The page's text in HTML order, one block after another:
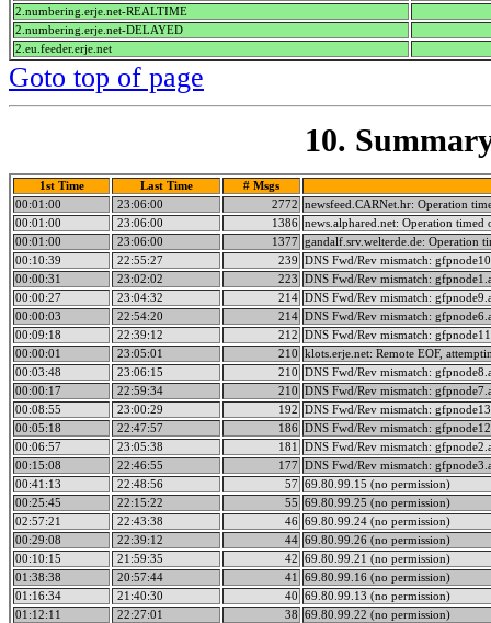
2.numbering.erje.net-REALTIME
2.numbering.erje.net-DELAYED
2.eu.feeder.erje.net
Goto top of page
10.
1st Time Last Time
# Msgs
00:01:00
23:06:00 2772
newsfeed.CARNet.hr: Operation
00:01:00
23:06:00 1386 news.alphared.net: Operation timed
00:01:00
23:06:00 1377 gandalf.srv.welterde.de: Operation
00:10:39
22:55:27 239
DNS Fwd/Rev mismatch:
00:00:31
23:02:02 223
DNS Fwd/Rev mismatch:
00:00:27
23:04:32 214 DNS Fwd/Rev mismatch:
00:00:03
22:54:20 214 DNS Fwd/Rev mismatch:
00:09:18
22:39:12 212
DNS Fwd/Rev mismatch:
00:00:01
23:05:01 210
klots.erje.net: Remote EOF,
00:03:48
23:06:15 210
DNS Fwd/Rev mismatch:
00:00:17
22:59:34 210
DNS Fwd/Rev mismatch:
00:08:55
23:00:29 192
DNS Fwd/Rev mismatch:
00:05:18
22:47:57 186 DNS Fwd/Rev mismatch:
00:06:57
23:05:38 181
DNS Fwd/Rev mismatch:
00:15:08
22:46:55 177 DNS Fwd/Rev mismatch:
00:41:13
22:48:56 57 69.80.99.15 (no permission)
00:25:45
22:15:22 55
69.80.99.25 (no permission)
02:57:21
22:43:38 46 69.80.99.24 (no permission)
00:29:08
22:39:12 44 69.80.99.26 (no permission)
00:10:15
21:59:35 42
69.80.99.21 (no permission)
01:38:38
20:57:44 41
69.80.99.16 (no permission)
01:16:34
21:40:30 40
69.80.99.13 (no permission)
01:12:11
22:27:01 38
69.80.99.22 (no permission)